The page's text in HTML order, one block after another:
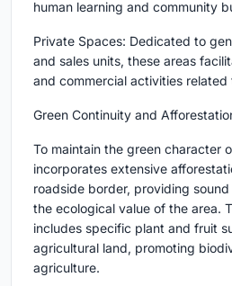
human learning and community
Private Spaces: Dedicated to
and sales units, these areas
and commercial activities
Green Continuity and
To maintain the green character
incorporates extensive
roadside border, providing
the ecological value of the area.
includes specific plant and fruit
agricultural land, promoting
agriculture.